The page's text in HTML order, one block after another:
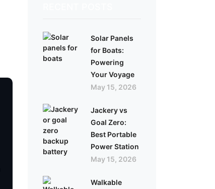
Solar Panels
for Boats:
Powering
Your Voyage
May 15, 2026
Jackery vs
Goal Zero:
Best Portable
Power Station
May 15, 2026
Walkable